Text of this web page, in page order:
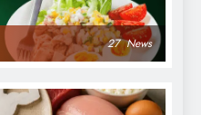
27 News